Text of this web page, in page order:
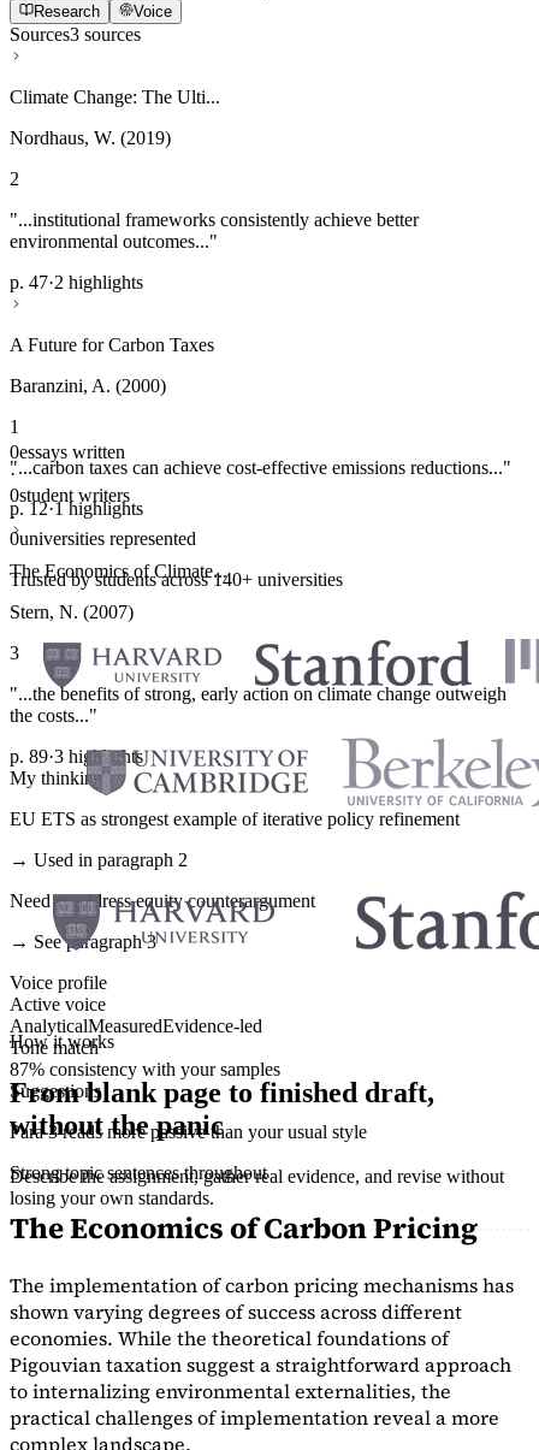
Research Voice
Sources3 sources
Climate Change: The Ulti...
Nordhaus, W. (2019)
2
"...institutional frameworks consistently achieve better
environmental outcomes..."
p. 47·2 highlights
A Future for Carbon Taxes
Baranzini, A. (2000)
1
"...carbon taxes can achieve cost-effective emissions reductions..."
p. 12·1 highlights
The Economics of Climate...
Stern, N. (2007)
3
"...the benefits of strong, early action on climate change outweigh
the costs..."
p. 89·3 highlights
My thinking
EU ETS as strongest example of iterative policy refinement
→ Used in paragraph 2
Need to address equity counterargument
→ See paragraph 3
Voice profile
Active voice
AnalyticalMeasuredEvidence-led
Tone match
87% consistency with your samples
Suggestions
Para 3 reads more passive than your usual style
Strong topic sentences throughout
The Economics of Carbon Pricing
The implementation of carbon pricing mechanisms has
shown varying degrees of success across different
economies. While the theoretical foundations of
Pigouvian taxation suggest a straightforward approach
to internalizing environmental externalities, the
practical challenges of implementation reveal a more
complex landscape.
0essays written
·
0student writers
·
0universities represented
Trusted by students across 140+ universities
How it works
From blank page to finished draft,
without the panic
Describe the assignment, gather real evidence, and revise without
losing your own standards.